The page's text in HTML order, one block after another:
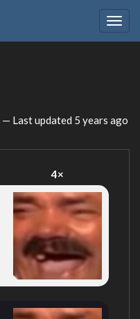
— Last updated 5 years ago
4×